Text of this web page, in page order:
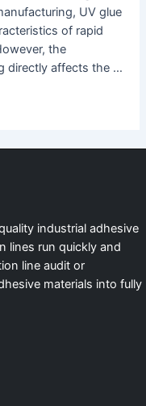
UV glue
of rapid
the
directly affects the …
industrial adhesive
lines run quickly and
line audit or
materials into fully